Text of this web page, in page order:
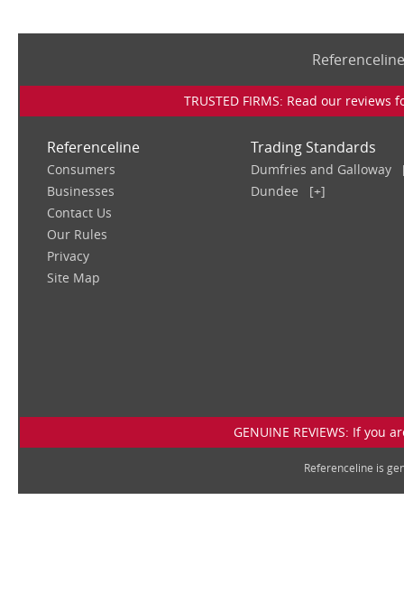
TRUSTED FIRMS: Read our
Referenceline
Consumers
Businesses
Contact Us
Our Rules
Privacy
Site Map
Trading Standards
Dumfries and Galloway
Dundee
[+]
GENUINE REVIEWS: If
Referenceline is